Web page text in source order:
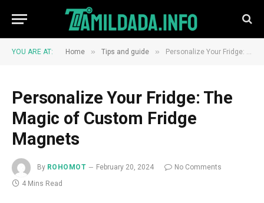
YOU ARE AT: Home » Tips and guide » Personalize Your Fridge: The Magic of Custom Fridge Magnets
Personalize Your Fridge: The
Magic of Custom Fridge
Magnets
By ROHOMOT February 20, 2024
No Comments
4 Mins Read